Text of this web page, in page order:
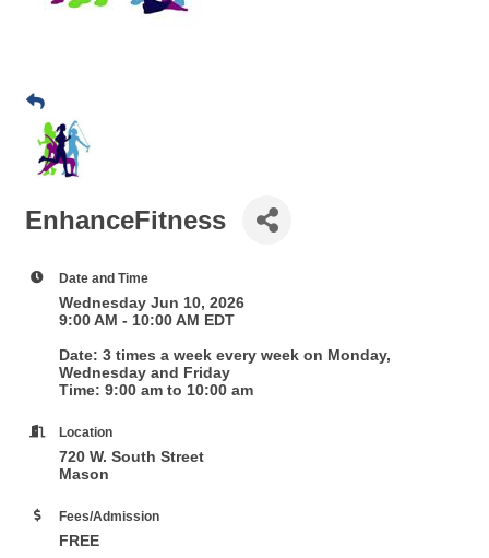
EnhanceFitness
Date and Time
Wednesday Jun 10, 2026
9:00 AM - 10:00 AM EDT
Date: 3 times a week every week on Monday,
Wednesday and Friday
Time: 9:00 am to 10:00 am
Location
720 W. South Street
Mason
Fees/Admission
FREE